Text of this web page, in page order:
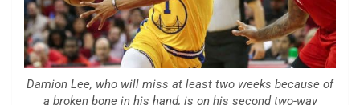
Damion Lee, who will miss at least two weeks because of
a broken bone in his hand, is on his second two-way